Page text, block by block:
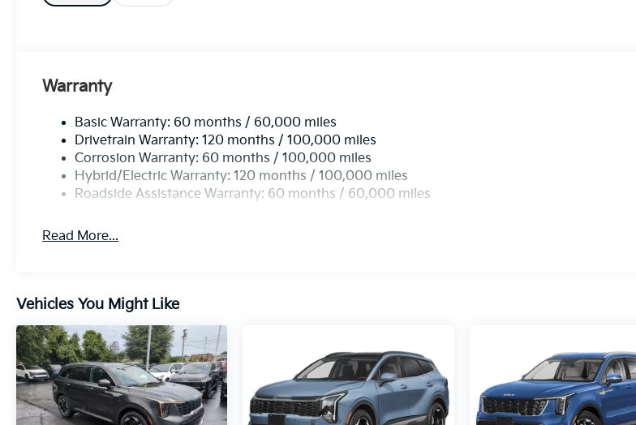
Warranty
Basic Warranty: 60 months / 60,000 miles
Drivetrain Warranty: 120 months / 100,000 miles
Corrosion Warranty: 60 months / 100,000 miles
Hybrid/Electric Warranty: 120 months / 100,000 miles
Roadside Assistance Warranty: 60 months / 60,000 miles
Read More...
Vehicles You Might Like